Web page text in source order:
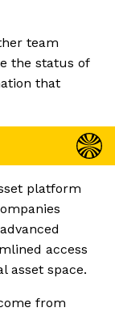
team
the status of
that
platform
access
asset space.
from